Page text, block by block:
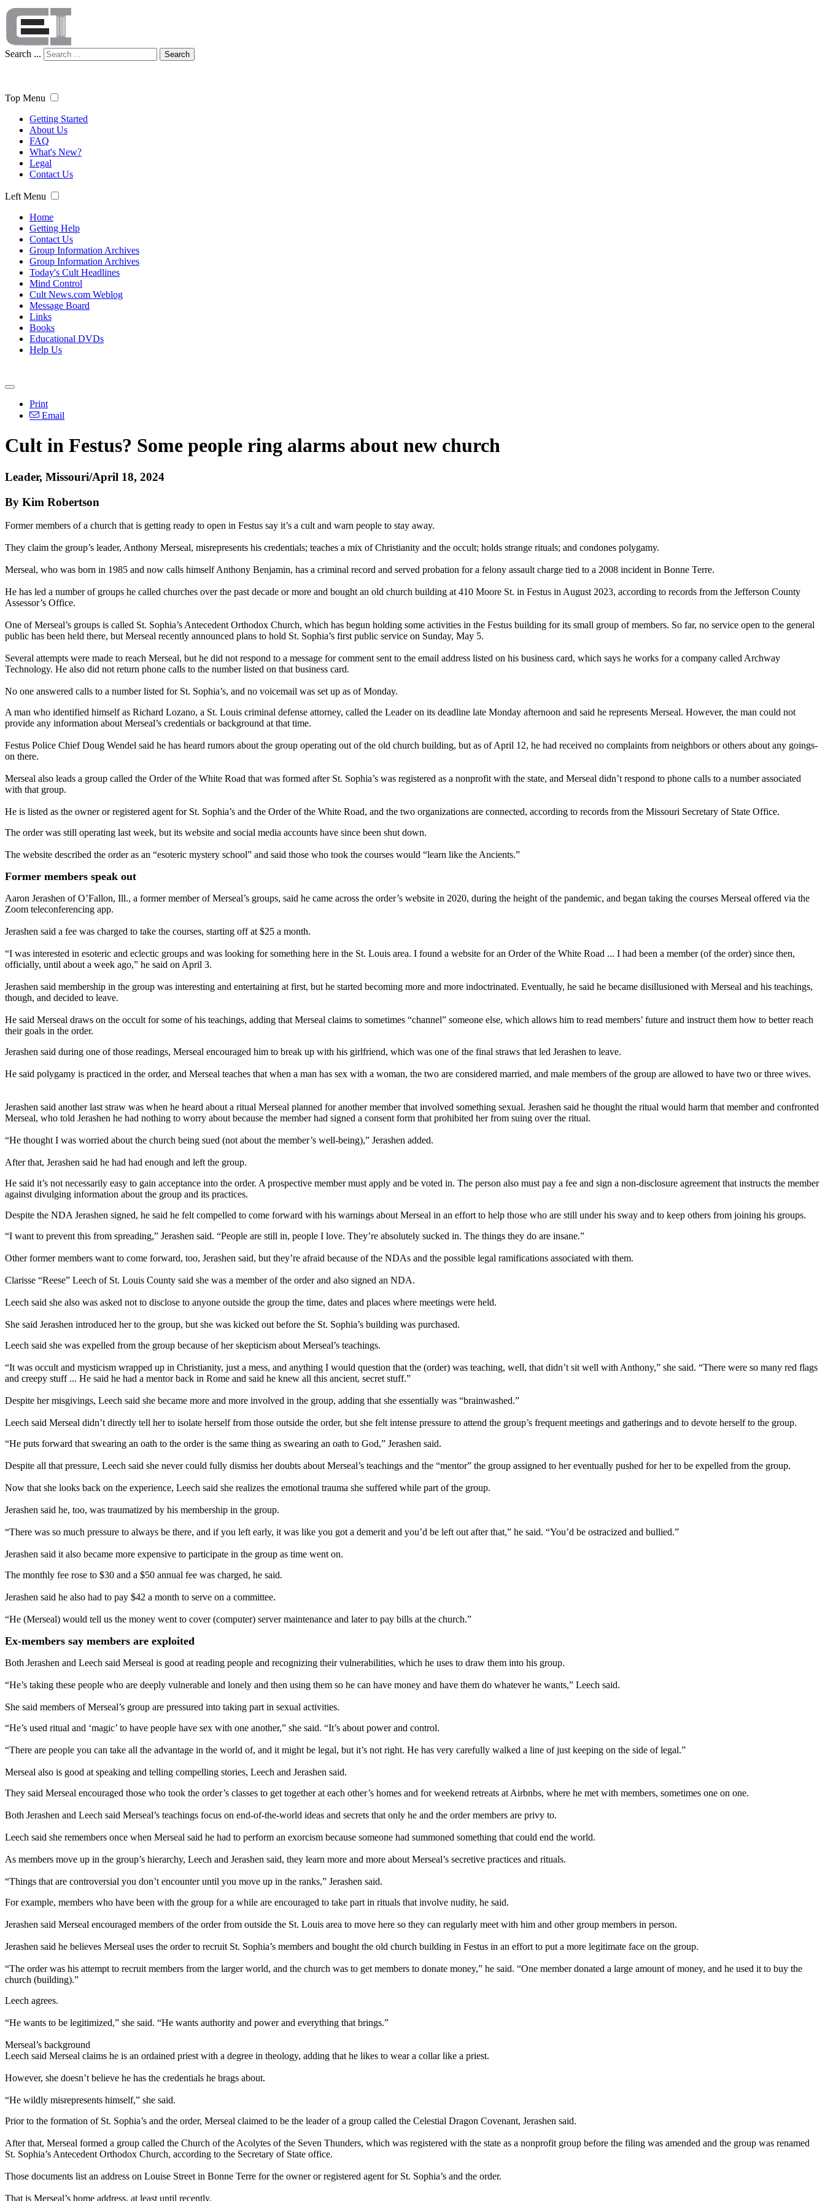
Search ... Search
Top Menu
Getting Started
About Us
FAQ
What's New?
Legal
Contact Us
Left Menu
Home
Getting Help
Contact Us
Group Information Archives
Group Information Archives
Today's Cult Headlines
Mind Control
Cult News.com Weblog
Message Board
Links
Books
Educational DVDs
Help Us
Print
Email
Cult in Festus? Some people ring alarms about new church
Leader, Missouri/April 18, 2024
By Kim Robertson
Former members of a church that is getting ready to open in Festus say it’s a cult and warn people to stay away.
They claim the group’s leader, Anthony Merseal, misrepresents his credentials; teaches a mix of Christianity and the occult; holds strange rituals; and condones polygamy.
Merseal, who was born in 1985 and now calls himself Anthony Benjamin, has a criminal record and served probation for a felony assault charge tied to a 2008 incident in Bonne Terre.
He has led a number of groups he called churches over the past decade or more and bought an old church building at 410 Moore St. in Festus in August 2023, according to records from the Jefferson County
Assessor’s Office.
One of Merseal’s groups is called St. Sophia’s Antecedent Orthodox Church, which has begun holding some activities in the Festus building for its small group of members. So far, no service open to the general
public has been held there, but Merseal recently announced plans to hold St. Sophia’s first public service on Sunday, May 5.
Several attempts were made to reach Merseal, but he did not respond to a message for comment sent to the email address listed on his business card, which says he works for a company called Archway
Technology. He also did not return phone calls to the number listed on that business card.
No one answered calls to a number listed for St. Sophia’s, and no voicemail was set up as of Monday.
A man who identified himself as Richard Lozano, a St. Louis criminal defense attorney, called the Leader on its deadline late Monday afternoon and said he represents Merseal. However, the man could not
provide any information about Merseal’s credentials or background at that time.
Festus Police Chief Doug Wendel said he has heard rumors about the group operating out of the old church building, but as of April 12, he had received no complaints from neighbors or others about any goings-
on there.
Merseal also leads a group called the Order of the White Road that was formed after St. Sophia’s was registered as a nonprofit with the state, and Merseal didn’t respond to phone calls to a number associated
with that group.
He is listed as the owner or registered agent for St. Sophia’s and the Order of the White Road, and the two organizations are connected, according to records from the Missouri Secretary of State Office.
The order was still operating last week, but its website and social media accounts have since been shut down.
The website described the order as an “esoteric mystery school” and said those who took the courses would “learn like the Ancients.”
Former members speak out
Aaron Jerashen of O’Fallon, Ill., a former member of Merseal’s groups, said he came across the order’s website in 2020, during the height of the pandemic, and began taking the courses Merseal offered via the
Zoom teleconferencing app.
Jerashen said a fee was charged to take the courses, starting off at $25 a month.
“I was interested in esoteric and eclectic groups and was looking for something here in the St. Louis area. I found a website for an Order of the White Road ... I had been a member (of the order) since then,
officially, until about a week ago,” he said on April 3.
Jerashen said membership in the group was interesting and entertaining at first, but he started becoming more and more indoctrinated. Eventually, he said he became disillusioned with Merseal and his teachings,
though, and decided to leave.
He said Merseal draws on the occult for some of his teachings, adding that Merseal claims to sometimes “channel” someone else, which allows him to read members’ future and instruct them how to better reach
their goals in the order.
Jerashen said during one of those readings, Merseal encouraged him to break up with his girlfriend, which was one of the final straws that led Jerashen to leave.
He said polygamy is practiced in the order, and Merseal teaches that when a man has sex with a woman, the two are considered married, and male members of the group are allowed to have two or three wives.
Jerashen said another last straw was when he heard about a ritual Merseal planned for another member that involved something sexual. Jerashen said he thought the ritual would harm that member and confronted
Merseal, who told Jerashen he had nothing to worry about because the member had signed a consent form that prohibited her from suing over the ritual.
“He thought I was worried about the church being sued (not about the member’s well-being),” Jerashen added.
After that, Jerashen said he had had enough and left the group.
He said it’s not necessarily easy to gain acceptance into the order. A prospective member must apply and be voted in. The person also must pay a fee and sign a non-disclosure agreement that instructs the member
against divulging information about the group and its practices.
Despite the NDA Jerashen signed, he said he felt compelled to come forward with his warnings about Merseal in an effort to help those who are still under his sway and to keep others from joining his groups.
“I want to prevent this from spreading,” Jerashen said. “People are still in, people I love. They’re absolutely sucked in. The things they do are insane.”
Other former members want to come forward, too, Jerashen said, but they’re afraid because of the NDAs and the possible legal ramifications associated with them.
Clarisse “Reese” Leech of St. Louis County said she was a member of the order and also signed an NDA.
Leech said she also was asked not to disclose to anyone outside the group the time, dates and places where meetings were held.
She said Jerashen introduced her to the group, but she was kicked out before the St. Sophia’s building was purchased.
Leech said she was expelled from the group because of her skepticism about Merseal’s teachings.
“It was occult and mysticism wrapped up in Christianity, just a mess, and anything I would question that the (order) was teaching, well, that didn’t sit well with Anthony,” she said. “There were so many red flags
and creepy stuff ... He said he had a mentor back in Rome and said he knew all this ancient, secret stuff.”
Despite her misgivings, Leech said she became more and more involved in the group, adding that she essentially was “brainwashed.”
Leech said Merseal didn’t directly tell her to isolate herself from those outside the order, but she felt intense pressure to attend the group’s frequent meetings and gatherings and to devote herself to the group.
“He puts forward that swearing an oath to the order is the same thing as swearing an oath to God,” Jerashen said.
Despite all that pressure, Leech said she never could fully dismiss her doubts about Merseal’s teachings and the “mentor” the group assigned to her eventually pushed for her to be expelled from the group.
Now that she looks back on the experience, Leech said she realizes the emotional trauma she suffered while part of the group.
Jerashen said he, too, was traumatized by his membership in the group.
“There was so much pressure to always be there, and if you left early, it was like you got a demerit and you’d be left out after that,” he said. “You’d be ostracized and bullied.”
Jerashen said it also became more expensive to participate in the group as time went on.
The monthly fee rose to $30 and a $50 annual fee was charged, he said.
Jerashen said he also had to pay $42 a month to serve on a committee.
“He (Merseal) would tell us the money went to cover (computer) server maintenance and later to pay bills at the church.”
Ex-members say members are exploited
Both Jerashen and Leech said Merseal is good at reading people and recognizing their vulnerabilities, which he uses to draw them into his group.
“He’s taking these people who are deeply vulnerable and lonely and then using them so he can have money and have them do whatever he wants,” Leech said.
She said members of Merseal’s group are pressured into taking part in sexual activities.
“He’s used ritual and ‘magic’ to have people have sex with one another,” she said. “It’s about power and control.
“There are people you can take all the advantage in the world of, and it might be legal, but it’s not right. He has very carefully walked a line of just keeping on the side of legal.”
Merseal also is good at speaking and telling compelling stories, Leech and Jerashen said.
They said Merseal encouraged those who took the order’s classes to get together at each other’s homes and for weekend retreats at Airbnbs, where he met with members, sometimes one on one.
Both Jerashen and Leech said Merseal’s teachings focus on end-of-the-world ideas and secrets that only he and the order members are privy to.
Leech said she remembers once when Merseal said he had to perform an exorcism because someone had summoned something that could end the world.
As members move up in the group’s hierarchy, Leech and Jerashen said, they learn more and more about Merseal’s secretive practices and rituals.
“Things that are controversial you don’t encounter until you move up in the ranks,” Jerashen said.
For example, members who have been with the group for a while are encouraged to take part in rituals that involve nudity, he said.
Jerashen said Merseal encouraged members of the order from outside the St. Louis area to move here so they can regularly meet with him and other group members in person.
Jerashen said he believes Merseal uses the order to recruit St. Sophia’s members and bought the old church building in Festus in an effort to put a more legitimate face on the group.
“The order was his attempt to recruit members from the larger world, and the church was to get members to donate money,” he said. “One member donated a large amount of money, and he used it to buy the
church (building).”
Leech agrees.
“He wants to be legitimized,” she said. “He wants authority and power and everything that brings.”
Merseal’s background
Leech said Merseal claims he is an ordained priest with a degree in theology, adding that he likes to wear a collar like a priest.
However, she doesn’t believe he has the credentials he brags about.
“He wildly misrepresents himself,” she said.
Prior to the formation of St. Sophia’s and the order, Merseal claimed to be the leader of a group called the Celestial Dragon Covenant, Jerashen said.
After that, Merseal formed a group called the Church of the Acolytes of the Seven Thunders, which was registered with the state as a nonprofit group before the filing was amended and the group was renamed
St. Sophia’s Antecedent Orthodox Church, according to the Secretary of State office.
Those documents list an address on Louise Street in Bonne Terre for the owner or registered agent for St. Sophia’s and the order.
That is Merseal’s home address, at least until recently.